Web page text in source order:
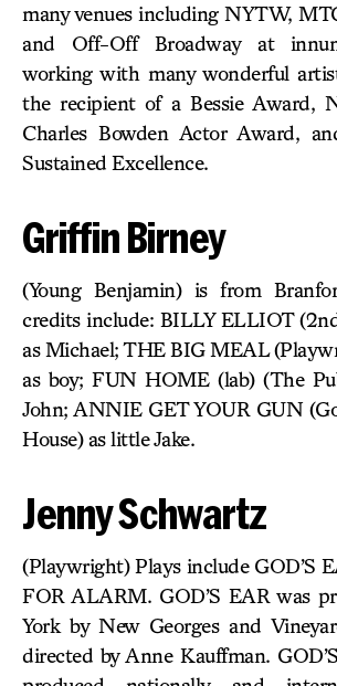
many venues including NYTW,
and Off-Off Broadway at
working with many wonderful
the recipient of a Bessie Award,
Charles Bowden Actor Award,
Sustained Excellence.
Griffin Birney
(Young Benjamin) is from
credits include: BILLY ELLIOT
as Michael; THE BIG MEAL
as boy; FUN HOME (lab) (The
John; ANNIE GET YOUR GUN
House) as little Jake.
Jenny Schwartz
(Playwright) Plays include GOD’S
FOR ALARM. GOD’S EAR was
York by New Georges and
directed by Anne Kauffman.